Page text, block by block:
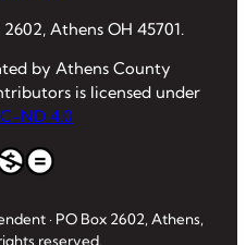
Athens OH 45701.
by Athens County
is licensed under
ND 4.0
· PO Box 2602, Athens,
reserved.